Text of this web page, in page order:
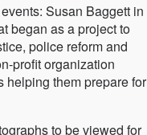
Susan Baggett in
began as a project to
police reform and
profit organization
helping them prepare for
to be viewed for